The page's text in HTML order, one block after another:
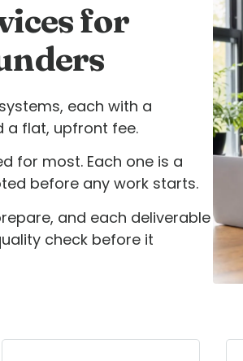
for
each with a
a flat, upfront fee.
for most. Each one is a
before any work starts.
and each deliverable
check before it